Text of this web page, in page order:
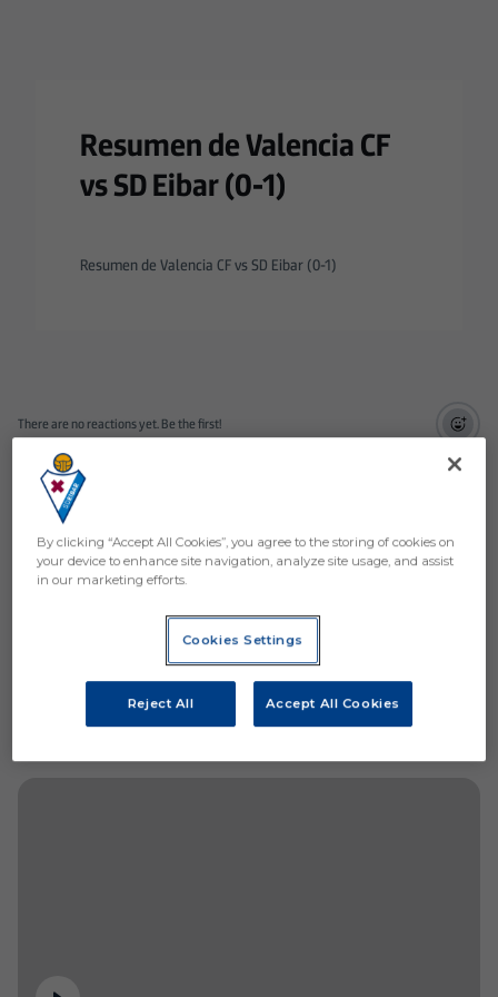
Resumen de Valencia CF
vs SD Eibar (0-1)
Resumen de Valencia CF vs SD Eibar (0-1)
There are no reactions yet. Be the first!
By clicking “Accept All Cookies”, you agree to the storing of cookies on
your device to enhance site navigation, analyze site usage, and assist
in our marketing efforts.
Cookies Settings
Reject All Accept All Cookies